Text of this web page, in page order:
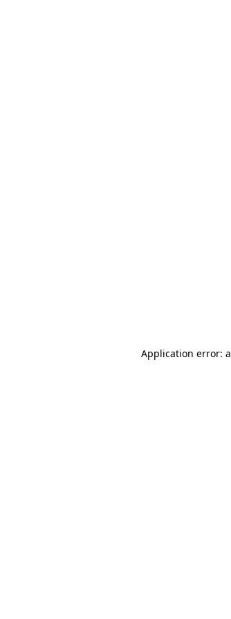
Application error: a